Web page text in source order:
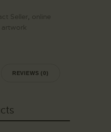
Seller, online
artwork
REVIEWS (0)